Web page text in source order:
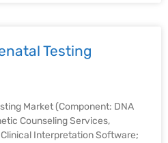
Testing
Market (Component: DNA
Counseling Services,
Interpretation Software;